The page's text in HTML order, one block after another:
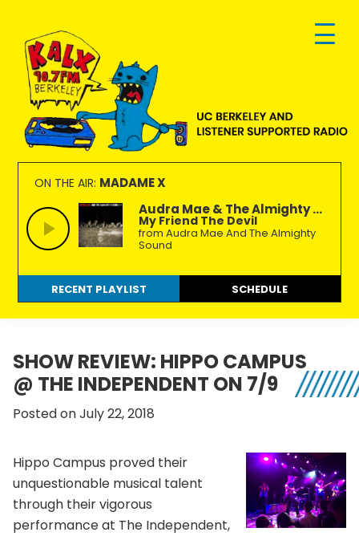
primary
navigation
main
content
footer
KALX
90.7FM
Berkeley
Ordinary
people
making
extraordinary
radio.
ON THE AIR: MADAME X
Audra Mae & The Almighty ...
My Friend The Devil
from Audra Mae And The Almighty
Sound
RECENT PLAYLIST SCHEDULE
SHOW REVIEW: HIPPO CAMPUS
@ THE INDEPENDENT ON 7/9
Posted on July 22, 2018
Hippo Campus proved their
unquestionable musical talent
through their vigorous
performance at The Independent,